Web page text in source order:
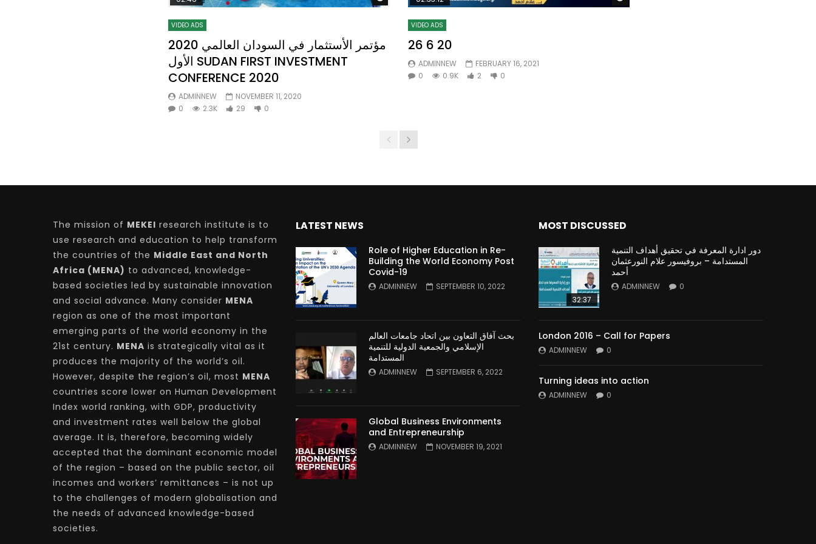
VIDEO ADS
2020 مؤتمر الأستثمار في السودان العالمي
الأول SUDAN FIRST INVESTMENT
CONFERENCE 2020
ADMINNEW
NOVEMBER 11, 2020
0
2.3K 29 0
VIDEO ADS
26 6 20
ADMINNEW
FEBRUARY 16, 2021
0
0.9K 2 0
The mission of MEKEI research institute is to
use research and education to help transform
the countries of the Middle East and North
Africa (MENA) to advanced, knowledge-
based societies led by sustainable innovation
and social advance. Many consider MENA
region as one of the most important
emerging parts of the world economy in the
21st century. MENA is strategically vital as it
produces the majority of the world’s oil.
However, despite the region’s oil, most MENA
countries score lower on Human Development
Index world ranking, with GDP, productivity
and investment rates well below the global
average. It is, therefore, becoming widely
accepted that the dominant economic model
of the region – based on the public sector, oil
incomes and workers’ remittances – is not up
to the challenges of modern globalisation and
the needs of advanced knowledge-based
societies.
LATEST NEWS
Role of Higher Education in Re-
Building the World Economy Post
Covid-19
ADMINNEW SEPTEMBER 10, 2022
بحث آفاق التعاون بين اتحاد جامعات العالم
الإسلامي والجمعية الدولية للتنمية
المستدامة
ADMINNEW SEPTEMBER 6, 2022
Global Business Environments
and Entrepreneurship
ADMINNEW NOVEMBER 19, 2021
MOST DISCUSSED
32:37
دور ادارة المعرفة في تحقيق أهداف التنمية
المستدامة – بروفيسور علام النورعثمان
أحمد
ADMINNEW 0
London 2016 – Call for Papers
ADMINNEW 0
Turning ideas into action
ADMINNEW 0